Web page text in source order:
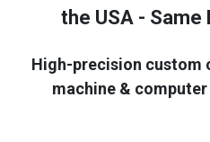
the USA - Same
High-precision
machine &